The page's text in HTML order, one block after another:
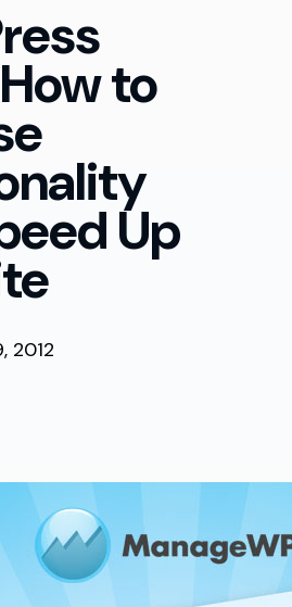
to
Up
2012